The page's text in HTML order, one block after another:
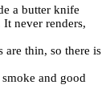
a butter knife
never renders,
thin, so there is
and good